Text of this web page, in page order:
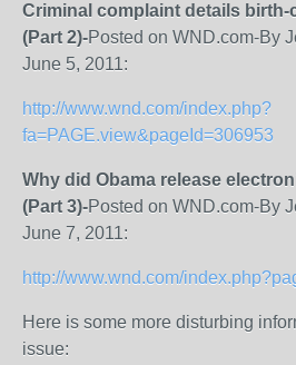
Criminal complaint details birth-
(Part 2)-Posted on WND.com-By
June 5, 2011:
http://www.wnd.com/index.php?
fa=PAGE.view&pageId=306953
Why did Obama release
(Part 3)-Posted on WND.com-By
June 7, 2011:
http://www.wnd.com/
Here is some more disturbing
issue: